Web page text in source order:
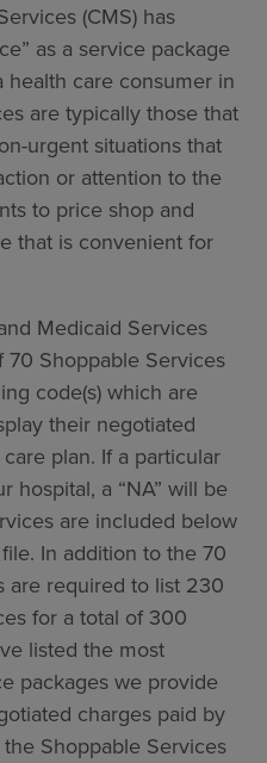
(CMS) has
as a service package
care consumer in
are typically those that
urgent situations that
or attention to the
to price shop and
that is convenient for
Medicaid Services
70 Shoppable Services
code(s) which are
their negotiated
plan. If a particular
hospital, a “NA” will be
are included below
In addition to the 70
are required to list 230
for a total of 300
listed the most
packages we provide
charges paid by
Shoppable Services